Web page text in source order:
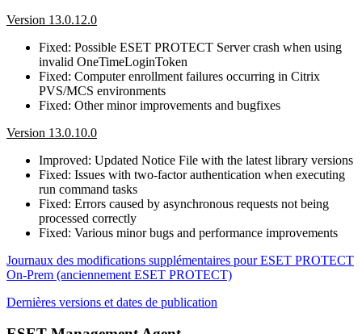
Version 13.0.12.0
Fixed: Possible ESET PROTECT Server crash when using
invalid OneTimeLoginToken
Fixed: Computer enrollment failures occurring in Citrix
PVS/MCS environments
Fixed: Other minor improvements and bugfixes
Version 13.0.10.0
Improved: Updated Notice File with the latest library versions
Fixed: Issues with two-factor authentication when executing
run command tasks
Fixed: Errors caused by asynchronous requests not being
processed correctly
Fixed: Various minor bugs and performance improvements
Journaux des modifications supplémentaires pour ESET PROTECT
On-Prem (anciennement ESET PROTECT)
Dernières versions et dates de publication